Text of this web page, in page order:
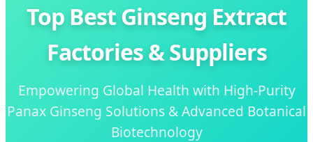
Top Best Ginseng Extract
Factories & Suppliers
Empowering Global Health with High-Purity
Panax Ginseng Solutions & Advanced Botanical
Biotechnology